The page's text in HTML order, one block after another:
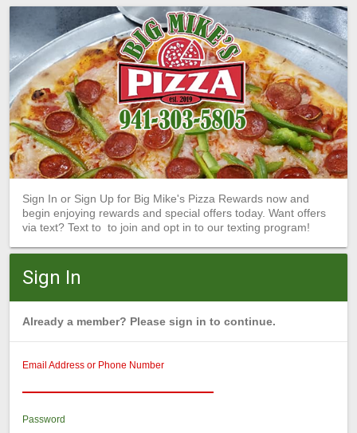
Sign In or Sign Up for Big Mike's Pizza Rewards now and
begin enjoying rewards and special offers today. Want offers
via text? Text to to join and opt in to our texting program!
Sign In
Already a member? Please sign in to continue.
Email Address or Phone Number
Password